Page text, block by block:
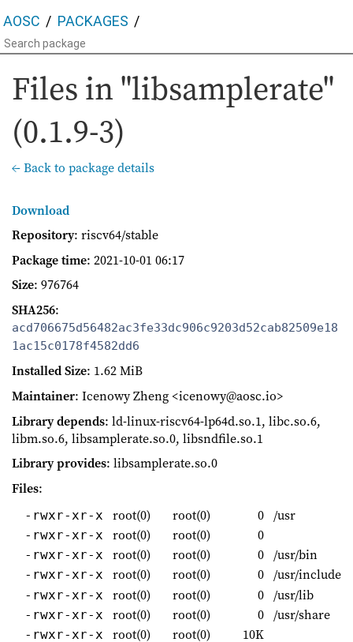
AOSC PACKAGES
Files in "libsamplerate"
(0.1.9-3)
← Back to package details
Download
Repository: riscv64/stable
Package time: 2021-10-01 06:17
Size: 976764
SHA256:
acd706675d56482ac3fe33dc906c9203d52cab82509e18
1ac15c0178f4582dd6
Installed Size: 1.62 MiB
Maintainer: Icenowy Zheng <icenowy@aosc.io>
Library depends: ld-linux-riscv64-lp64d.so.1, libc.so.6,
libm.so.6, libsamplerate.so.0, libsndfile.so.1
Library provides: libsamplerate.so.0
Files:
-rwxr-xr-x root(0) root(0) 0 /usr
-rwxr-xr-x root(0) root(0) 0
-rwxr-xr-x root(0) root(0) 0 /usr/bin
-rwxr-xr-x root(0) root(0) 0 /usr/include
-rwxr-xr-x root(0) root(0) 0 /usr/lib
-rwxr-xr-x root(0) root(0) 0 /usr/share
-rwxr-xr-x root(0) root(0)
10K